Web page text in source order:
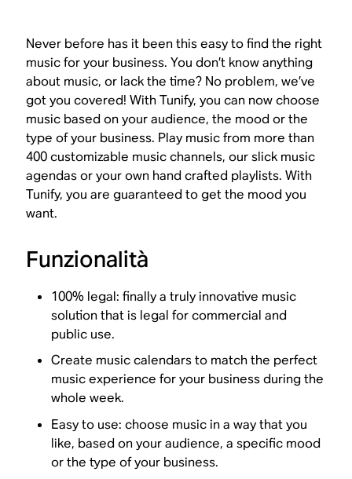
Never before has it been this easy to find the right
music for your business. You don’t know anything
about music, or lack the time? No problem, we’ve
got you covered! With Tunify, you can now choose
music based on your audience, the mood or the
type of your business. Play music from more than
400 customizable music channels, our slick music
agendas or your own hand crafted playlists. With
Tunify, you are guaranteed to get the mood you
want.
Funzionalità
100% legal: finally a truly innovative music
solution that is legal for commercial and
public use.
Create music calendars to match the perfect
music experience for your business during the
whole week.
Easy to use: choose music in a way that you
like, based on your audience, a specific mood
or the type of your business.